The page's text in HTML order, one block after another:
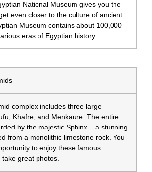
National Museum gives you the
even closer to the culture of ancient
Museum contains about 100,000
eras of Egyptian history.
complex includes three large
Khafre, and Menkaure. The entire
by the majestic Sphinx – a stunning
from a monolithic limestone rock. You
to enjoy these famous
take great photos.